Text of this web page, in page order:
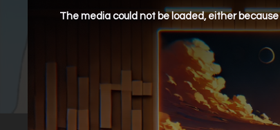
The media could not be loaded, either